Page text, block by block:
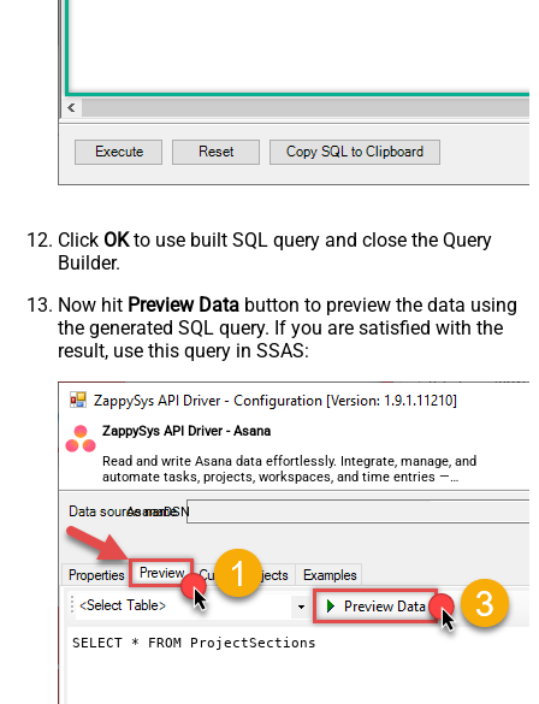
Click OKto use built SQL query and close the Query
Builder.
Now hit Preview Data button to preview the data using
the generated SQL query. If you are satisfied with the
result, use this query in SSAS:
ZappySys API Driver - Asana
Read and write Asana data effortlessly. Integrate, manage, and
automate tasks, projects, workspaces, and time entries —
almost no coding required.
AsanaDSN
SELECT * FROM ProjectSections